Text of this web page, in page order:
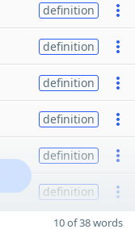
definition
definition
definition
definition
definition
definition
10 of 38 words